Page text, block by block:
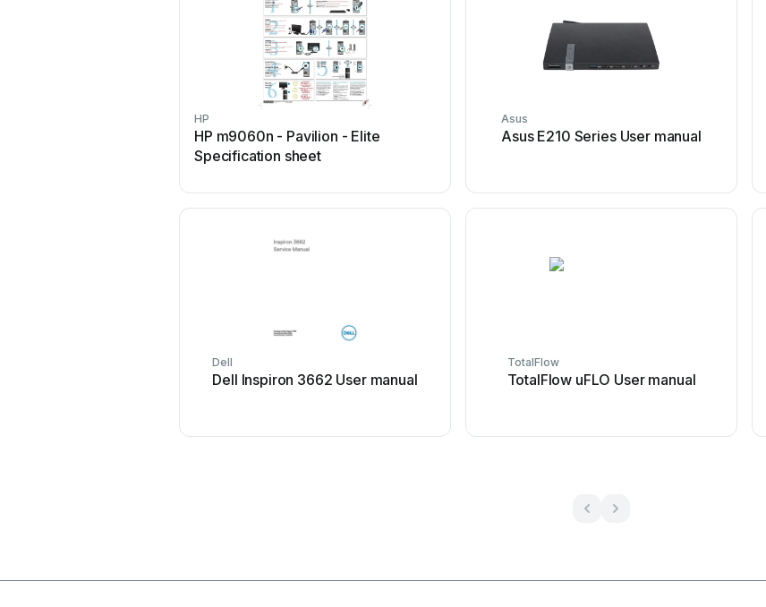
HP
HP m9060n - Pavilion - Elite
Specification sheet
Asus
Asus E210 Series User manual
Dell
Dell Inspiron 3662 User manual
TotalFlow
TotalFlow uFLO User manual